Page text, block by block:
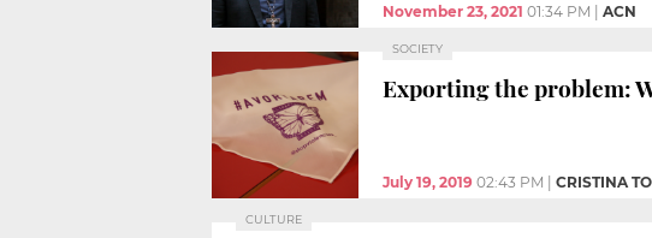
November 23, 2021 01:34 PM ACN
SOCIETY
Exporting the problem:
July 19, 2019 02:43 PM CRISTINA
CULTURE